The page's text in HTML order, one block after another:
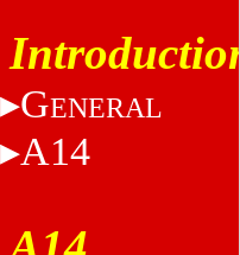
Introduction
GENERAL
A14